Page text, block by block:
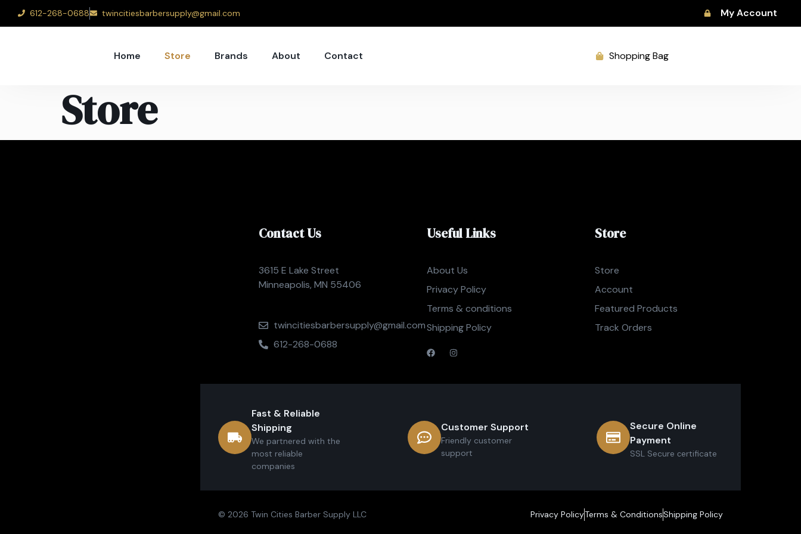
612-268-0688 twincitiesbarbersupply@gmail.com My Account
Home Store Brands About Contact Shopping Bag
Store
Contact Us
3615 E Lake Street
Minneapolis, MN 55406
twincitiesbarbersupply@gmail.com
612-268-0688
Useful Links
About Us
Privacy Policy
Terms & conditions
Shipping Policy
Store
Store
Account
Featured Products
Track Orders
Fast & Reliable
Shipping
We partnered with the
most reliable
companies
Customer Support
Friendly customer
support
Secure Online
Payment
SSL Secure сertificate
© 2026 Twin Cities Barber Supply LLC Privacy PolicyTerms & ConditionsShipping Policy